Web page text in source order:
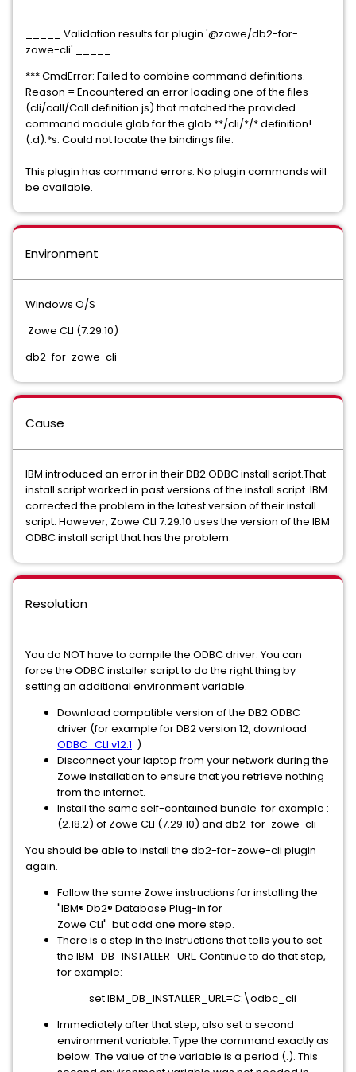
_____ Validation results for plugin '@zowe/db2-for-
zowe-cli' _____
*** CmdError: Failed to combine command definitions.
Reason = Encountered an error loading one of the files
(cli/call/Call.definition.js) that matched the provided
command module glob for the glob **/cli/*/*.definition!
(.d).*s: Could not locate the bindings file.
This plugin has command errors. No plugin commands will
be available.
Environment
Windows O/S
Zowe CLI (7.29.10)
db2-for-zowe-cli
Cause
IBM introduced an error in their DB2 ODBC install script.That
install script worked in past versions of the install script. IBM
corrected the problem in the latest version of their install
script. However, Zowe CLI 7.29.10 uses the version of the IBM
ODBC install script that has the problem.
Resolution
You do NOT have to compile the ODBC driver. You can
force the ODBC installer script to do the right thing by
setting an additional environment variable.
Download compatible version of the DB2 ODBC
driver (for example for DB2 version 12, download
ODBC_CLI v12.1 )
Disconnect your laptop from your network during the
Zowe installation to ensure that you retrieve nothing
from the internet.
Install the same self-contained bundle for example :
(2.18.2) of Zowe CLI (7.29.10) and db2-for-zowe-cli
You should be able to install the db2-for-zowe-cli plugin
again.
Follow the same Zowe instructions for installing the
"IBM® Db2® Database Plug-in for
Zowe CLI" but add one more step.
There is a step in the instructions that tells you to set
the IBM_DB_INSTALLER_URL. Continue to do that step,
for example:
set IBM_DB_INSTALLER_URL=C:\odbc_cli
Immediately after that step, also set a second
environment variable. Type the command exactly as
below. The value of the variable is a period (.). This